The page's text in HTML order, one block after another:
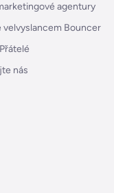
agentury
velvyslancem Bouncer
nás